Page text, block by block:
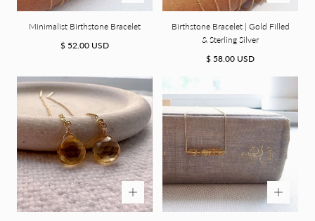
Minimalist Birthstone Bracelet
Regular
$ 52.00 USD
Birthstone Bracelet | Gold Filled
& Sterling Silver
Regular
$ 58.00 USD